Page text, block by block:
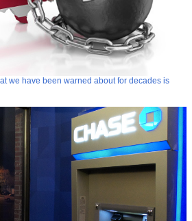
we have been warned about for decades is